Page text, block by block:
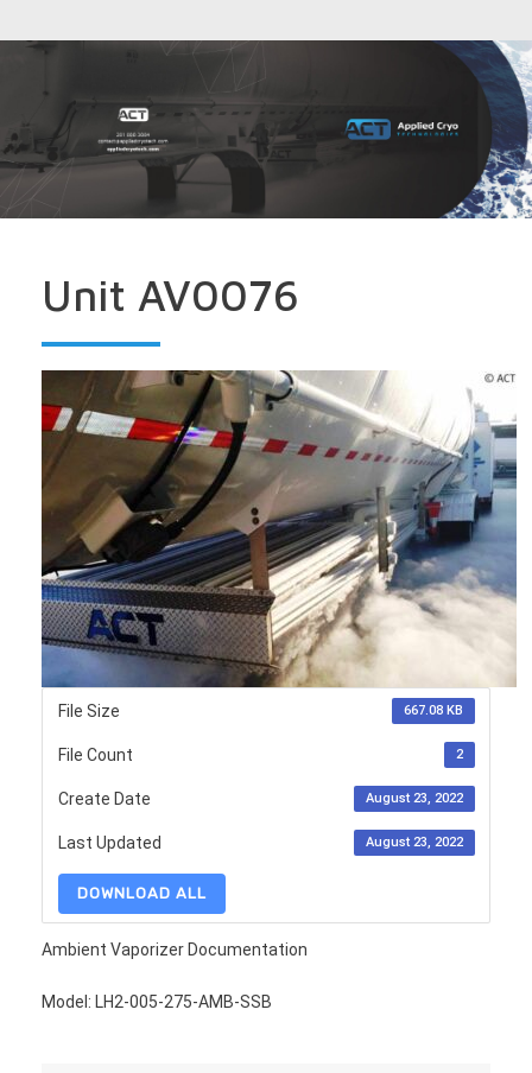
Unit AV0076
File Size 667.08 KB
File Count 2
Create Date August 23, 2022
Last Updated August 23, 2022
DOWNLOAD ALL
Ambient Vaporizer Documentation
Model: LH2-005-275-AMB-SSB